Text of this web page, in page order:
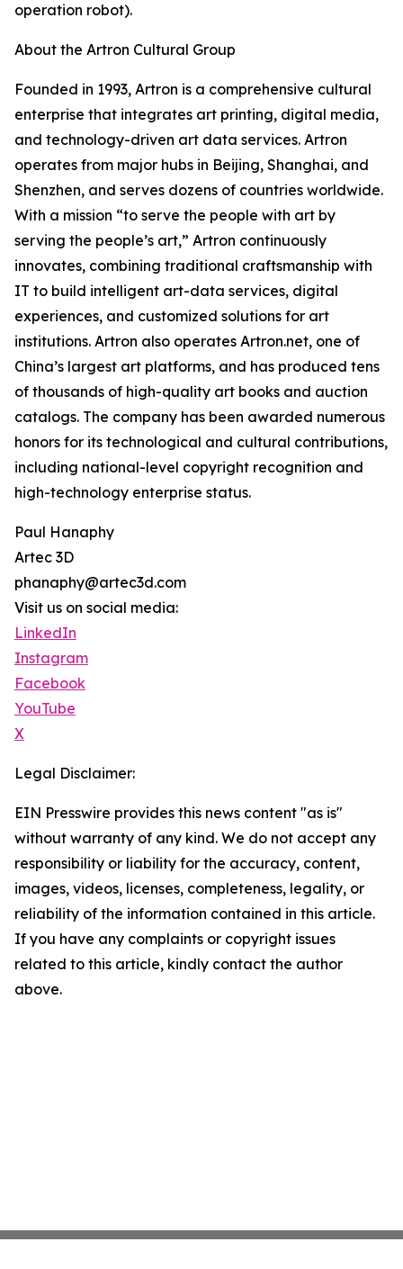
operation robot).
About the Artron Cultural Group
Founded in 1993, Artron is a comprehensive cultural
enterprise that integrates art printing, digital media,
and technology-driven art data services. Artron
operates from major hubs in Beijing, Shanghai, and
Shenzhen, and serves dozens of countries worldwide.
With a mission “to serve the people with art by
serving the people’s art,” Artron continuously
innovates, combining traditional craftsmanship with
IT to build intelligent art-data services, digital
experiences, and customized solutions for art
institutions. Artron also operates Artron.net, one of
China’s largest art platforms, and has produced tens
of thousands of high-quality art books and auction
catalogs. The company has been awarded numerous
honors for its technological and cultural contributions,
including national-level copyright recognition and
high-technology enterprise status.
Paul Hanaphy
Artec 3D
phanaphy@artec3d.com
Visit us on social media:
LinkedIn
Instagram
Facebook
YouTube
X
Legal Disclaimer:
EIN Presswire provides this news content "as is"
without warranty of any kind. We do not accept any
responsibility or liability for the accuracy, content,
images, videos, licenses, completeness, legality, or
reliability of the information contained in this article.
If you have any complaints or copyright issues
related to this article, kindly contact the author
above.